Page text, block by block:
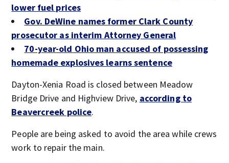
lower fuel prices
Gov. DeWine names former Clark County
prosecutor as interim Attorney General
70-year-old Ohio man accused of possessing
homemade explosives learns sentence
Dayton-Xenia Road is closed between Meadow
Bridge Drive and Highview Drive, according to
Beavercreek police.
People are being asked to avoid the area while crews
work to repair the main.